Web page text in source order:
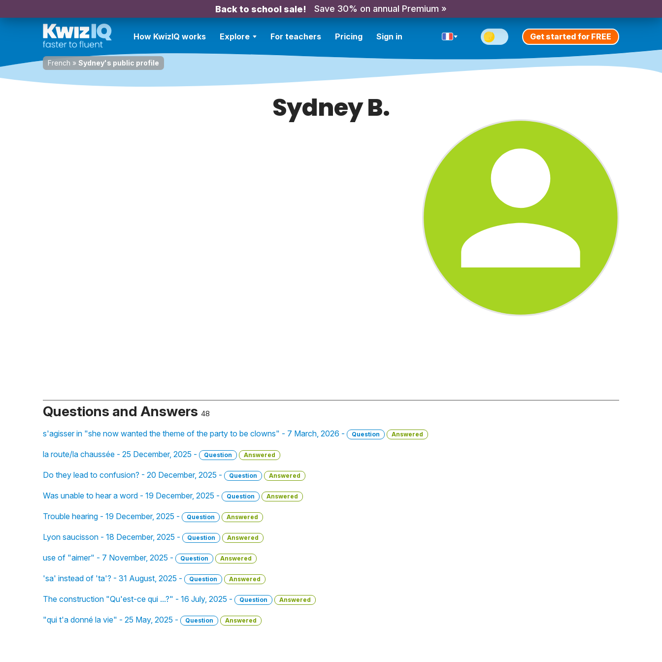
Back to school sale! Save 30% on annual Premium »
How KwizIQ works Explore For teachers Pricing Sign in Get started for FREE
French » Sydney's public profile
Sydney B.
Questions and Answers 48
s'agisser in "she now wanted the theme of the party to be clowns" - 7 March, 2026 - Question Answered
la route/la chaussée - 25 December, 2025 - Question Answered
Do they lead to confusion? - 20 December, 2025 - Question Answered
Was unable to hear a word - 19 December, 2025 - Question Answered
Trouble hearing - 19 December, 2025 - Question Answered
Lyon saucisson - 18 December, 2025 - Question Answered
use of "aimer" - 7 November, 2025 - Question Answered
'sa' instead of 'ta'? - 31 August, 2025 - Question Answered
The construction "Qu'est-ce qui ...?" - 16 July, 2025 - Question Answered
"qui t'a donné la vie" - 25 May, 2025 - Question Answered